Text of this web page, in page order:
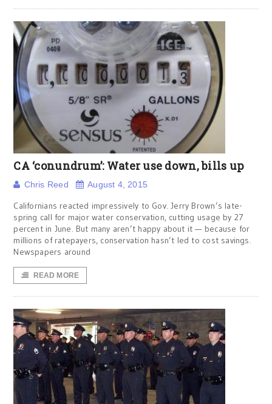
CA ‘conundrum’: Water use down, bills up
Chris Reed August 4, 2015
Californians reacted impressively to Gov. Jerry Brown’s late-
spring call for major water conservation, cutting usage by 27
percent in June. But many aren’t happy about it — because for
millions of ratepayers, conservation hasn’t led to cost savings.
Newspapers around
READ MORE